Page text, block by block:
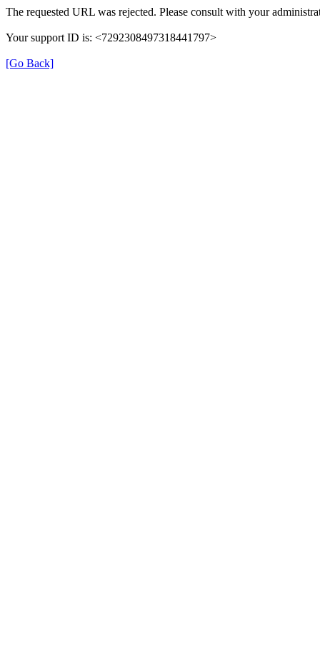
The requested URL was rejected. Please consult with your
Your support ID is: <7292308497318441797>
[Go Back]